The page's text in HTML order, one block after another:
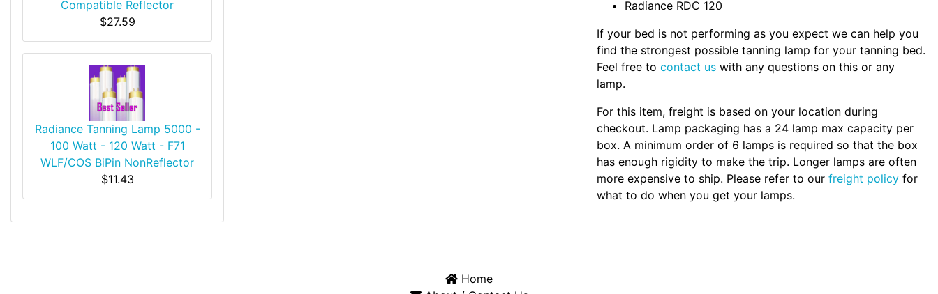
Compatible Reflector
$27.59
Radiance Tanning Lamp 5000 -
100 Watt - 120 Watt - F71
WLF/COS BiPin NonReflector
$11.43
Radiance RDC 120
If your bed is not performing as you expect we can help you
find the strongest possible tanning lamp for your tanning bed.
Feel free to contact us with any questions on this or any
lamp.
For this item, freight is based on your location during
checkout. Lamp packaging has a 24 lamp max capacity per
box. A minimum order of 6 lamps is required so that the box
has enough rigidity to make the trip. Longer lamps are often
more expensive to ship. Please refer to our freight policy for
what to do when you get your lamps.
Home